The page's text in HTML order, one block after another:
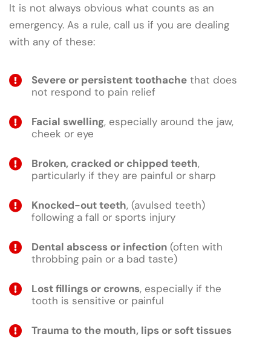
It is not always obvious what counts as an
emergency. As a rule, call us if you are dealing
with any of these:
Severe or persistent toothache that does
not respond to pain relief
Facial swelling, especially around the jaw,
cheek or eye
Broken, cracked or chipped teeth,
particularly if they are painful or sharp
Knocked-out teeth, (avulsed teeth)
following a fall or sports injury
Dental abscess or infection (often with
throbbing pain or a bad taste)
Lost fillings or crowns, especially if the
tooth is sensitive or painful
Trauma to the mouth, lips or soft tissues